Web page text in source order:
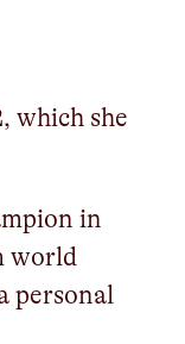
which she
in
world
personal